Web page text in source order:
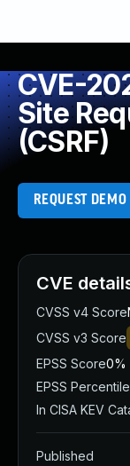
CVE-
Site
(CSRF)
REQUEST DEMO
CVE
CVSS v4 Score
CVSS v3 Score
EPSS Score0%
EPSS Percentile
In CISA KEV
Published